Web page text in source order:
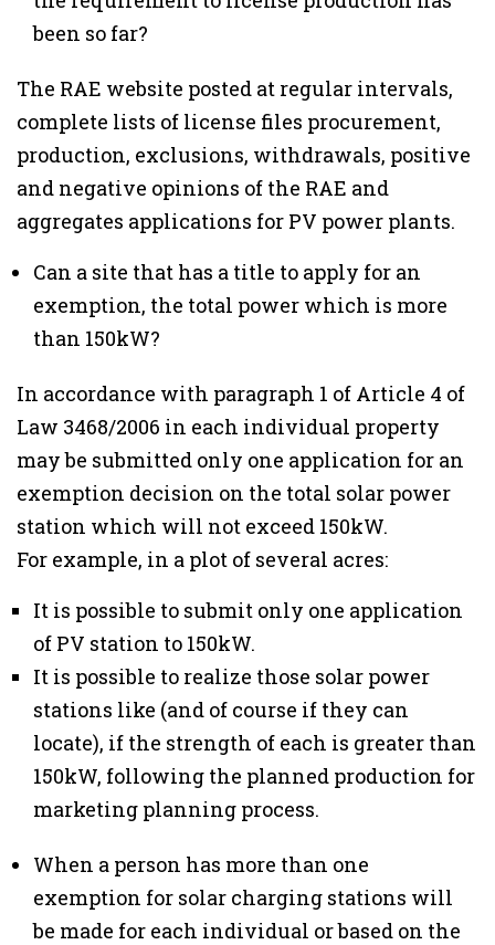
been so far?
The RAE website posted at regular intervals,
complete lists of license files procurement,
production, exclusions, withdrawals, positive
and negative opinions of the RAE and
aggregates applications for PV power plants.
Can a site that has a title to apply for an
exemption, the total power which is more
than 150kW?
In accordance with paragraph 1 of Article 4 of
Law 3468/2006 in each individual property
may be submitted only one application for an
exemption decision on the total solar power
station which will not exceed 150kW.
For example, in a plot of several acres:
It is possible to submit only one application
of PV station to 150kW.
It is possible to realize those solar power
stations like (and of course if they can
locate), if the strength of each is greater than
150kW, following the planned production for
marketing planning process.
When a person has more than one
exemption for solar charging stations will
be made for each individual or based on the